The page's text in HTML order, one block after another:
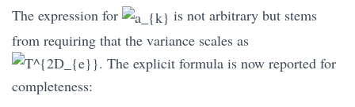
The expression for
is not arbitrary but stems
from requiring that the variance scales as
. The explicit formula is now reported for
completeness: